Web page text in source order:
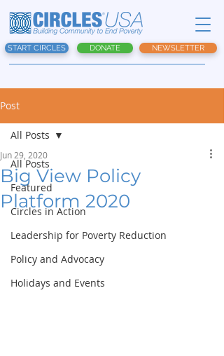
START CIRCLES DONATE NEWSLETTER
Post
All Posts
Featured
Circles in Action
Leadership for Poverty Reduction
Policy and Advocacy
Holidays and Events
All Posts
Big View Policy
Platform 2020
Jun 29, 2020